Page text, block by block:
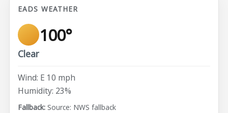
EADS WEATHER
100°
Clear
Wind: E 10 mph
Humidity: 23%
Source: NWS fallback